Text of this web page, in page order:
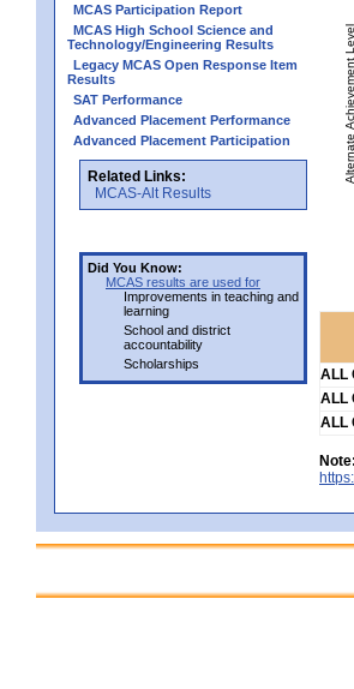
MCAS Participation Report
MCAS High School Science and
Technology/Engineering Results
Legacy MCAS Open Response Item
Results
SAT Performance
Advanced Placement Performance
Advanced Placement Participation
Related Links:
MCAS-Alt Results
Did You Know:
MCAS results are used for
Improvements in teaching and
learning
School and district
accountability
Scholarships
Alternate Achievement Level
ALL
ALL
ALL
Note: